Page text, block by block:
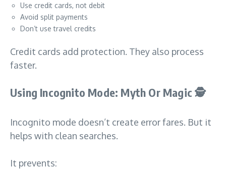
Use credit cards, not debit
Avoid split payments
Don’t use travel credits
Credit cards add protection. They also process
faster.
Using Incognito Mode: Myth Or Magic🕵️
Incognito mode doesn’t create error fares. But it
helps with clean searches.
It prevents: